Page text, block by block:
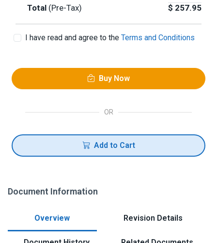
Total (Pre-Tax) $ 257.95
I have read and agree to the Terms and Conditions
Buy Now
OR
Add to Cart
Document Information
Overview Revision Details